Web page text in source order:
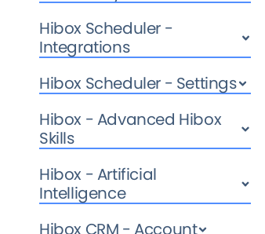
Hibox Scheduler -
Integrations
Hibox Scheduler - Settings
Hibox - Advanced Hibox
Skills
Hibox - Artificial
Intelligence
Hibox CRM - Account